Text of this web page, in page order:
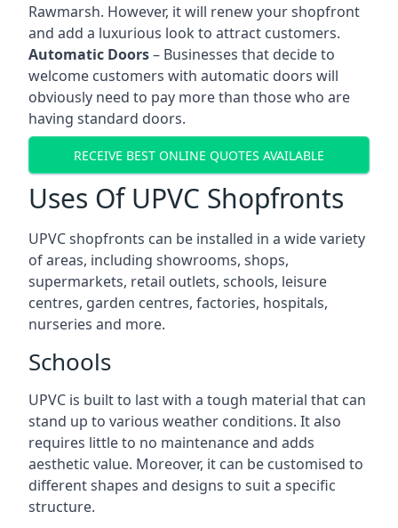
Rawmarsh. However, it will renew your shopfront
and add a luxurious look to attract customers.
Automatic Doors– Businesses that decide to
welcome customers with automatic doors will
obviously need to pay more than those who are
having standard doors.
RECEIVE BEST ONLINE QUOTES AVAILABLE
Uses Of UPVC Shopfronts
UPVC shopfronts can be installed in a wide variety
of areas, including showrooms, shops,
supermarkets, retail outlets, schools, leisure
centres, garden centres, factories, hospitals,
nurseries and more.
Schools
UPVC is built to last with a tough material that can
stand up to various weather conditions. It also
requires little to no maintenance and adds
aesthetic value. Moreover, it can be customised to
different shapes and designs to suit a specific
structure.